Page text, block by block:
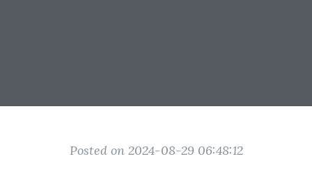
Posted on 2024-08-29 06:48:12